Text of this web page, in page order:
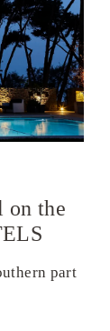
on the
part